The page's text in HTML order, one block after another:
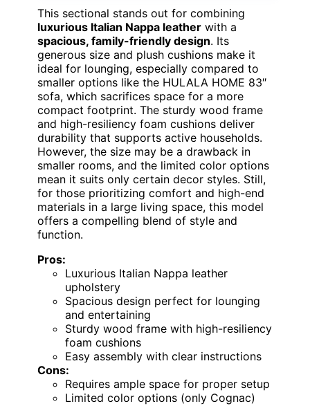
This sectional stands out for combining
luxurious Italian Nappa leather with a
spacious, family-friendly design. Its
generous size and plush cushions make it
ideal for lounging, especially compared to
smaller options like the HULALA HOME 83″
sofa, which sacrifices space for a more
compact footprint. The sturdy wood frame
and high-resiliency foam cushions deliver
durability that supports active households.
However, the size may be a drawback in
smaller rooms, and the limited color options
mean it suits only certain decor styles. Still,
for those prioritizing comfort and high-end
materials in a large living space, this model
offers a compelling blend of style and
function.
Pros:
Luxurious Italian Nappa leather
upholstery
Spacious design perfect for lounging
and entertaining
Sturdy wood frame with high-resiliency
foam cushions
Easy assembly with clear instructions
Cons:
Requires ample space for proper setup
Limited color options (only Cognac)